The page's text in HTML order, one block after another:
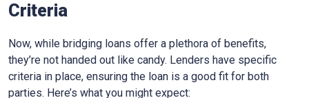
Criteria
Now, while bridging loans offer a plethora of benefits,
they’re not handed out like candy. Lenders have specific
criteria in place, ensuring the loan is a good fit for both
parties. Here’s what you might expect: